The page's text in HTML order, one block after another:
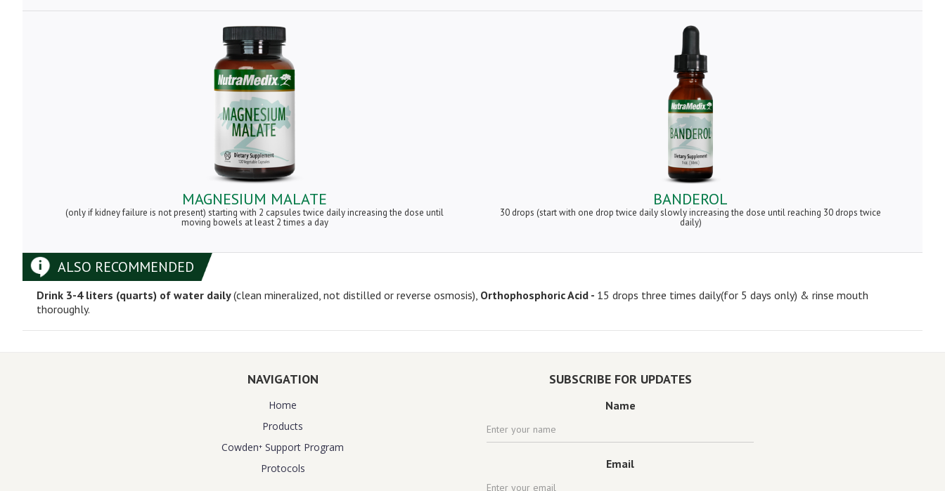
MAGNESIUM MALATE
(only if kidney failure is not present) starting with 2 capsules twice daily increasing the dose until
moving bowels at least 2 times a day
BANDEROL
30 drops (start with one drop twice daily slowly increasing the dose until reaching 30 drops twice
daily)
ALSO RECOMMENDED
Drink 3-4 liters (quarts) of water daily(clean mineralized, not distilled or reverse osmosis), Orthophosphoric Acid - 15 drops three times daily(for 5 days only) & rinse mouth
thoroughly.
NAVIGATION
Home
Products
Cowden⁺ Support Program
Protocols
SUBSCRIBE FOR UPDATES
Name
Email